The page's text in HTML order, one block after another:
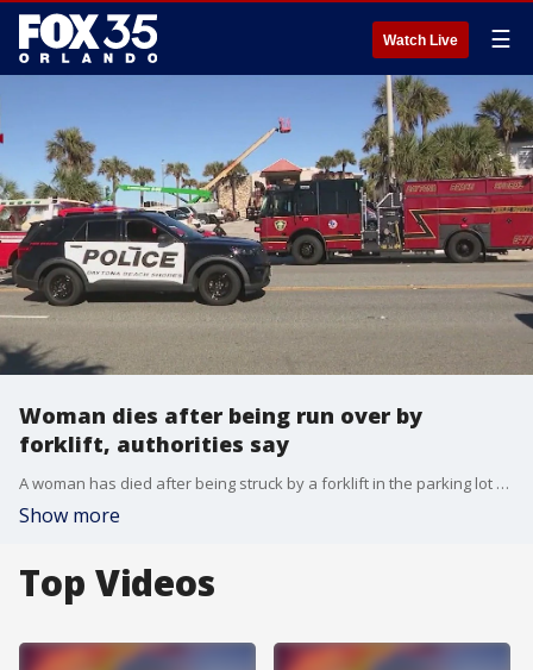
Watch Live ☰
Woman dies after being run over by
forklift, authorities say
A woman has died after being struck by a forklift in the parking lot of a Florida beachside motel, authorities said.
Show more
Top Videos